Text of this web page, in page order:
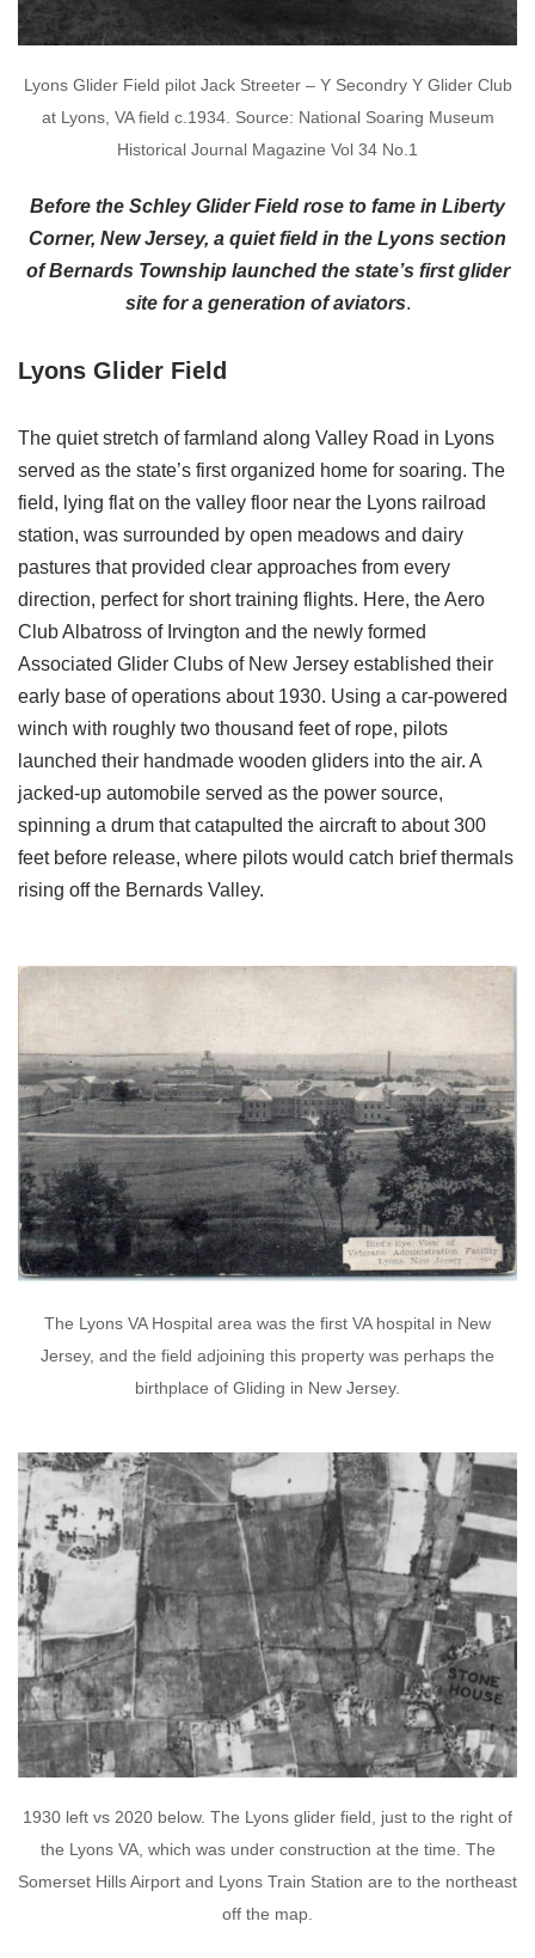
Lyons Glider Field pilot Jack Streeter – Y Secondry Y Glider Club
at Lyons, VA field c.1934. Source: National Soaring Museum
Historical Journal Magazine Vol 34 No.1
Before the Schley Glider Field rose to fame in Liberty
Corner, New Jersey, a quiet field in the Lyons section
of Bernards Township launched the state’s first glider
site for a generation of aviators.
Lyons Glider Field
The quiet stretch of farmland along Valley Road in Lyons
served as the state’s first organized home for soaring. The
field, lying flat on the valley floor near the Lyons railroad
station, was surrounded by open meadows and dairy
pastures that provided clear approaches from every
direction, perfect for short training flights. Here, the Aero
Club Albatross of Irvington and the newly formed
Associated Glider Clubs of New Jersey established their
early base of operations about 1930. Using a car-powered
winch with roughly two thousand feet of rope, pilots
launched their handmade wooden gliders into the air. A
jacked-up automobile served as the power source,
spinning a drum that catapulted the aircraft to about 300
feet before release, where pilots would catch brief thermals
rising off the Bernards Valley.
The Lyons VA Hospital area was the first VA hospital in New
Jersey, and the field adjoining this property was perhaps the
birthplace of Gliding in New Jersey.
1930 left vs 2020 below. The Lyons glider field, just to the right of
the Lyons VA, which was under construction at the time. The
Somerset Hills Airport and Lyons Train Station are to the northeast
off the map.